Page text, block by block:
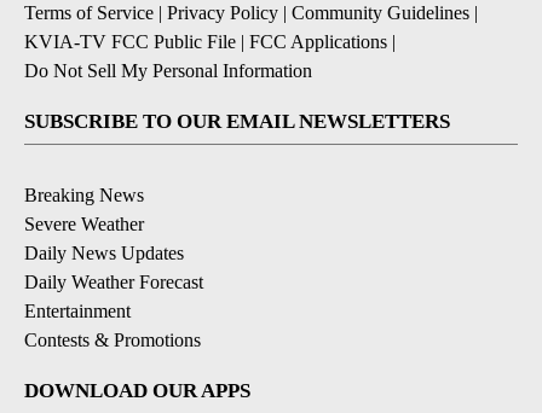
Terms of Service | Privacy Policy | Community Guidelines |
KVIA-TV FCC Public File | FCC Applications |
Do Not Sell My Personal Information
SUBSCRIBE TO OUR EMAIL NEWSLETTERS
Breaking News
Severe Weather
Daily News Updates
Daily Weather Forecast
Entertainment
Contests & Promotions
DOWNLOAD OUR APPS